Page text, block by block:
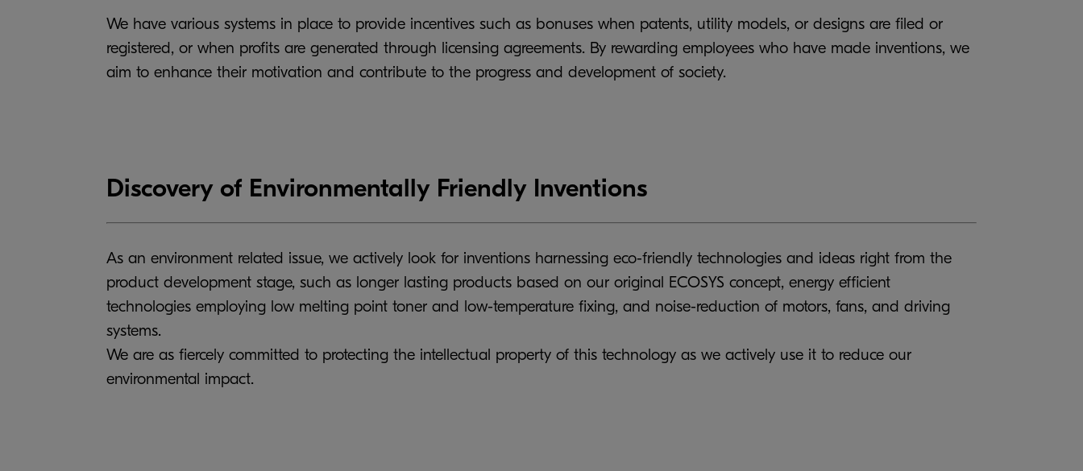
We have various systems in place to provide incentives such as bonuses when patents, utility models, or designs are filed or
registered, or when profits are generated through licensing agreements. By rewarding employees who have made inventions, we
aim to enhance their motivation and contribute to the progress and development of society.
Discovery of Environmentally Friendly Inventions
As an environment related issue, we actively look for inventions harnessing eco-friendly technologies and ideas right from the
product development stage, such as longer lasting products based on our original ECOSYS concept, energy efficient
technologies employing low melting point toner and low-temperature fixing, and noise-reduction of motors, fans, and driving
systems.
We are as fiercely committed to protecting the intellectual property of this technology as we actively use it to reduce our
environmental impact.